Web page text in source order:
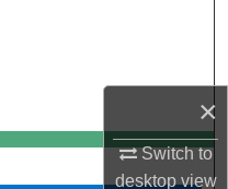
×
Switch to
desktopview